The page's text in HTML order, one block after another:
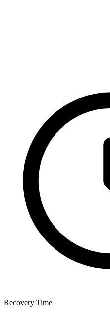
Recovery Time